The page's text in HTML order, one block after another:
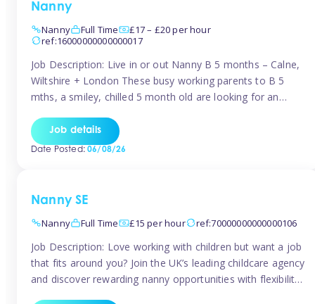
Nanny
Nanny
Full Time
£17 – £20 per hour
ref:16000000000000017
Job Description: Live in or out Nanny B 5 months – Calne,
Wiltshire + London These busy working parents to B 5
mths, a smiley, chilled 5 month old are looking for an
Hours: Guaranteed 30-40 hrs/week, flexible pattern. Some
weeks may need up […]
Job details
Date Posted:06/08/26
Nanny SE
Nanny
Full Time £15 per hour ref:70000000000000106
Job Description: Love working with children but want a job
that fits around you? Join the UK’s leading childcare agency
and discover rewarding nanny opportunities with flexibility,